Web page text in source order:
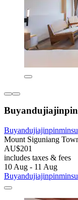
Buyandujiajinpinminsu
Mount Siguniang
AU$201
includes taxes & fees
10 Aug - 11 Aug
Buyandujiajinpinminsu